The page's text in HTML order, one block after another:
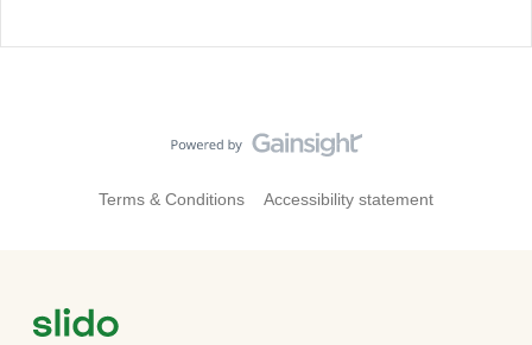
Terms & Conditions Accessibility statement